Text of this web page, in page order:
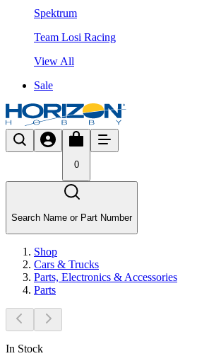
Spektrum
Team Losi Racing
View All
Sale
0
Search Name or Part Number
Shop
Cars & Trucks
Parts, Electronics & Accessories
Parts
In Stock